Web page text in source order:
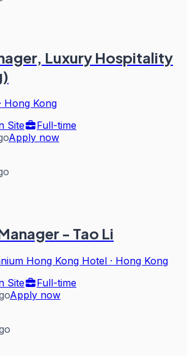
Luxury Hospitality
· Hong Kong
Site
Full-time
Apply now
- Tao Li
Hong Kong Hotel · Hong Kong
Site
Full-time
Apply now